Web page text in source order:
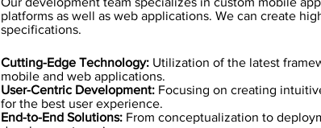
Cutting-Edge Technology: Utilization of the latest
mobile and web applications.
User-Centric Development: Focusing on creating
for the best user experience.
End-to-End Solutions: From conceptualization to
platforms as well as web applications. We can create
specifications.